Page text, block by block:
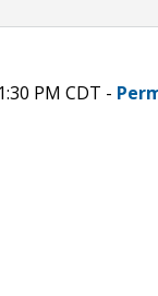
PM CDT -